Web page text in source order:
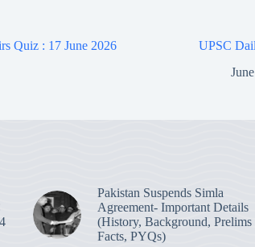
Quiz : 17 June 2026
UPSC
Pakistan Suspends Simla
Agreement- Important Details
(History, Background, Prelims
Facts, PYQs)